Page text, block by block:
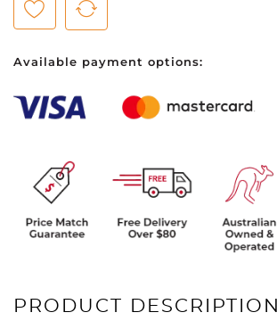
Golf
Polo
-
Navy
quantity
Available payment options:
PRODUCT DESCRIPTION